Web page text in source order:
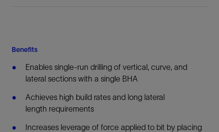
Benefits
Enables single-run drilling of vertical, curve, and
lateral sections with a single BHA
Achieves high build rates and long lateral
length requirements
Increases leverage of force applied to bit by placing